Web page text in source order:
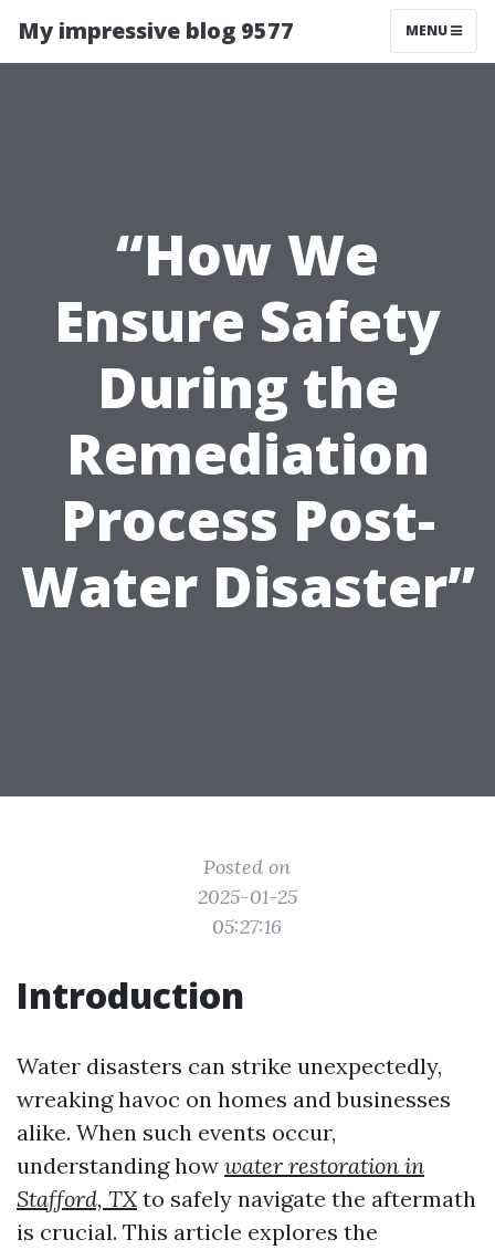
My impressive blog 9577 MENU
“How We
Ensure Safety
During the
Remediation
Process Post-
Water Disaster”
Posted on
2025-01-25
05:27:16
Introduction
Water disasters can strike unexpectedly,
wreaking havoc on homes and businesses
alike. When such events occur,
understanding how water restoration in
Stafford, TX to safely navigate the aftermath
is crucial. This article explores the